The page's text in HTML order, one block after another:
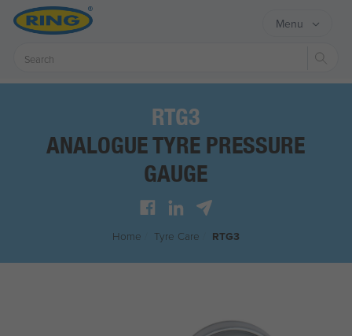
Menu
RTG3
ANALOGUE TYRE PRESSURE
GAUGE
Home Tyre Care RTG3